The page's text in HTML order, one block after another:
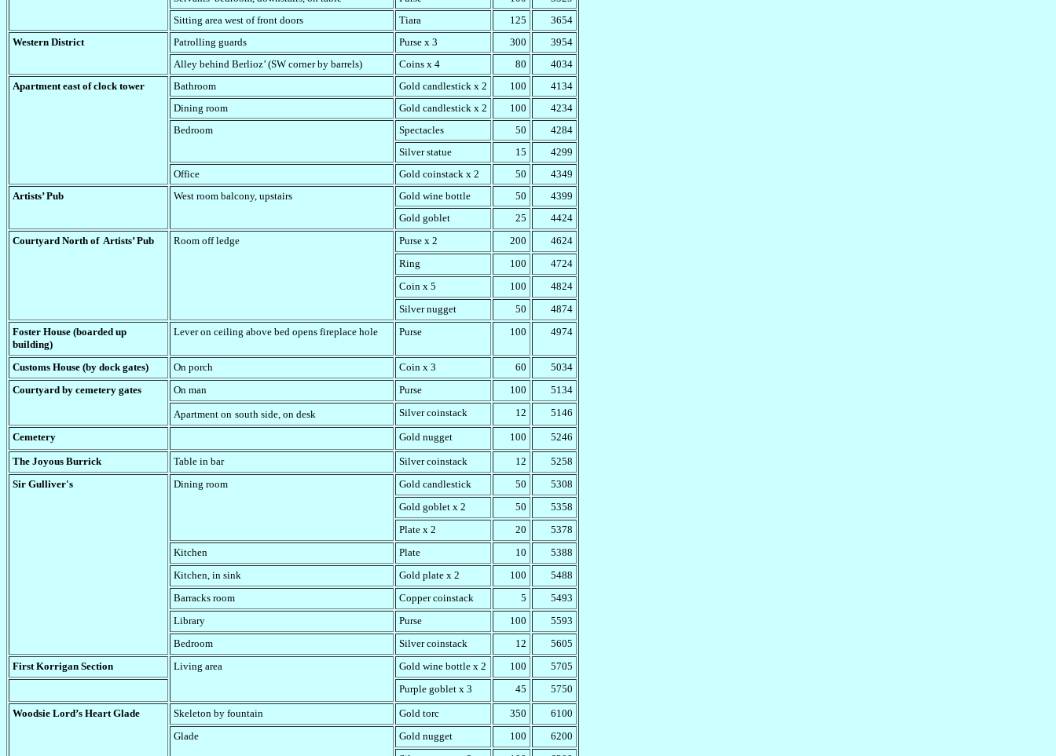
Sitting area west of front doors
Tiara 125
3654
Western District
Patrolling guards Purse x 3 300
3954
Alley behind Berlioz’ (SW corner by barrels)
Coins x 4 80
4034
Apartment east of clock tower
Bathroom Gold candlestick x 2 100
4134
Dining room
Gold candlestick x 2 100
4234
Bedroom
Spectacles 50
4284
Silver statue
15
4299
Office
Gold coinstack x 2 50
4349
Artists’ Pub
West room balcony, upstairs Gold wine bottle 50
4399
Gold goblet
25
4424
Courtyard North of Artists’ Pub
Room off ledge Purse x 2 200
4624
Ring
100
4724
Coin x 5
100
4824
Silver nugget
50
4874
Foster House (boarded up
building)
Lever on ceiling above bed opens fireplace hole Purse 100 4974
Customs House (by dock gates) On porch Coin x 3 60
5034
Courtyard by cemetery gates
On man Purse 100 5134
Apartment on south side, on desk Silver coinstack 12 5146
Cemetery Gold nugget 100 5246
The Joyous Burrick Table in bar Silver coinstack 12
5258
Sir Gulliver's
Dining room Gold candlestick 50
5308
Gold goblet x 2
50
5358
Plate x 2
20
5378
Kitchen
Plate 10
5388
Kitchen, in sink
Gold plate x 2 100
5488
Barracks room
Copper coinstack 5
5493
Library
Purse 100
5593
Bedroom
Silver coinstack 12
5605
First Korrigan Section
Living area Gold wine bottle x 2 100
5705
Purple goblet x 3
45 5750
Woodsie Lord’s Heart Glade Skeleton by fountain Gold torc 350
6100
Glade
Gold nugget 100
6200